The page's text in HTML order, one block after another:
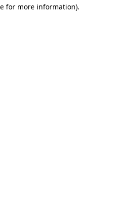
for more information).